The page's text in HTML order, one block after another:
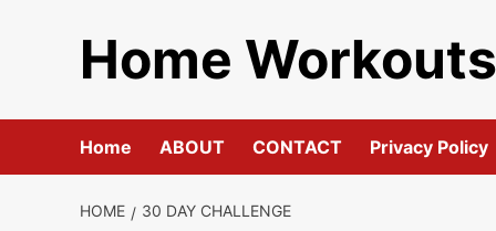
Home Workouts
Home ABOUT CONTACT Privacy Policy
HOME 30 DAY CHALLENGE